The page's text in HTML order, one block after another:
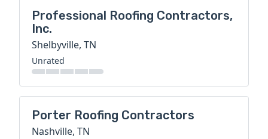
Professional Roofing Contractors,
Inc.
Shelbyville, TN
Unrated
Porter Roofing Contractors
Nashville, TN